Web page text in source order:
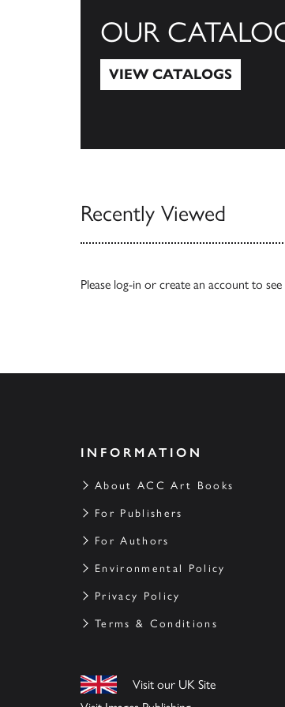
OUR
VIEW CATALOGS
Recently Viewed
Please log-in or create an account to
INFORMATION
About ACC Art Books
For Publishers
For Authors
Environmental Policy
Privacy Policy
Terms & Conditions
Visit our UK Site